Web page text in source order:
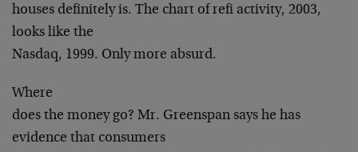
houses definitely is. The chart of refi activity, 2003,
looks like the
Nasdaq, 1999. Only more absurd.
Where
does the money go? Mr. Greenspan says he has
evidence that consumers